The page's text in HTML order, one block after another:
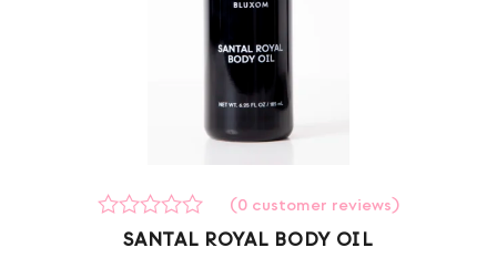
Rated
(0 customer reviews)
SANTAL ROYAL BODY OIL